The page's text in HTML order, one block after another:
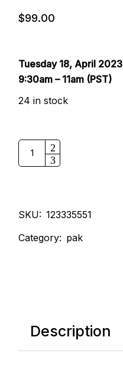
$99.00
Tuesday 18, April 2023
9:30am – 11am (PST)
24 in stock
SKU: 123335551
Category: pak
Description